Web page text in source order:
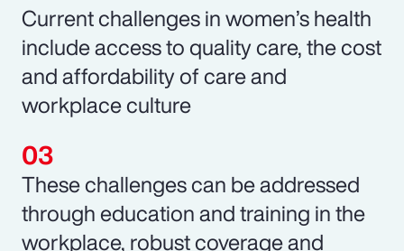
Current challenges in women’s health
include access to quality care, the cost
and affordability of care and
workplace culture
These challenges can be addressed
through education and training in the
workplace, robust coverage and